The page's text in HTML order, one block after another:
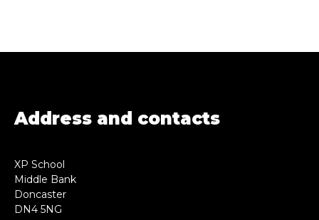
Address and contacts
XP School
Middle Bank
Doncaster
DN4 5NG